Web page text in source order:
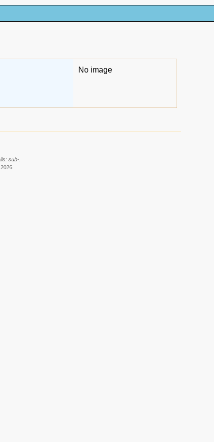
No image
sub-.